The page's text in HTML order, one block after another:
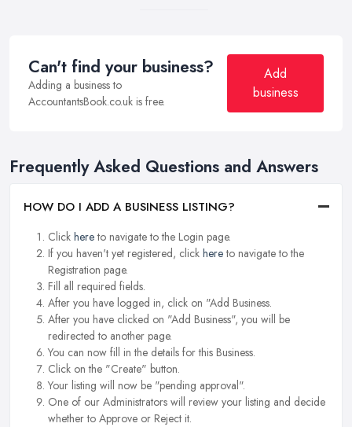
Can't find your business?
Adding a business to
AccountantsBook.co.uk is free.
Add
business
Frequently Asked Questions and Answers
HOW DO I ADD A BUSINESS LISTING?
Click hereto navigate to the Login page.
If you haven't yet registered, click hereto navigate to the
Registration page.
Fill all required fields.
After you have logged in, click on "Add Business.
After you have clicked on "Add Business", you will be
redirected to another page.
You can now fill in the details for this Business.
Click on the "Create" button.
Your listing will now be "pending approval".
One of our Administrators will review your listing and decide
whether to Approve or Reject it.